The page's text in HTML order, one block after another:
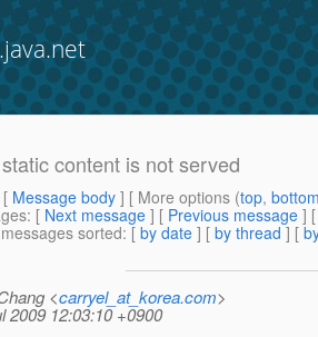
content is not served
[ Message body ] [ More options (top,
: [ Next message ] [ Previous message ]
sorted: [ by date ] [ by thread ] [
<carryel_at_korea.com>
2009 12:03:10 +0900